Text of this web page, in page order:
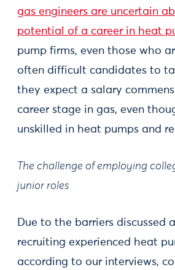
gas engineers are uncertain
potential of a career in heat
pump firms, even those who
often difficult candidates to
they expect a salary
career stage in gas, even
unskilled in heat pumps and
The challenge of employing
junior roles
Due to the barriers discussed
recruiting experienced heat
according to our interviews,